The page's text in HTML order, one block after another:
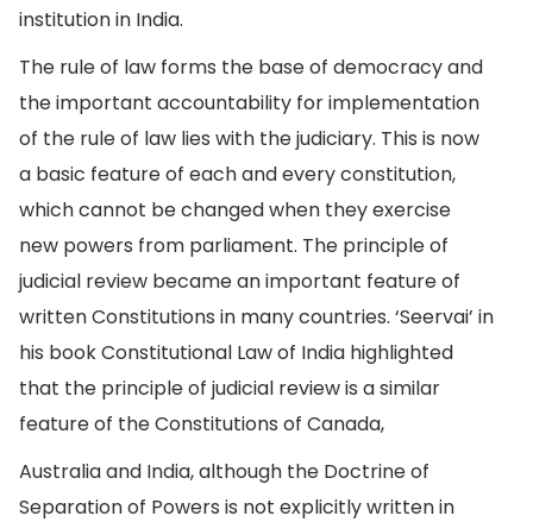
institution in India.
The rule of law forms the base of democracy and
the important accountability for implementation
of the rule of law lies with the judiciary. This is now
a basic feature of each and every constitution,
which cannot be changed when they exercise
new powers from parliament. The principle of
judicial review became an important feature of
written Constitutions in many countries. ‘Seervai’ in
his book Constitutional Law of India highlighted
that the principle of judicial review is a similar
feature of the Constitutions of Canada,
Australia and India, although the Doctrine of
Separation of Powers is not explicitly written in